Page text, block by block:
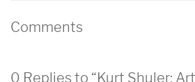
Comments
0 Replies to “Kurt Shuler: